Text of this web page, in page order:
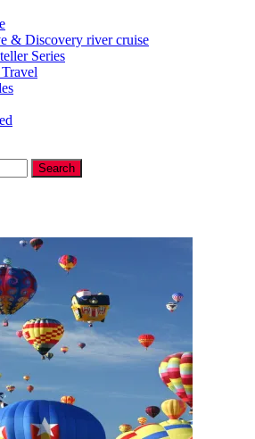
& Discovery river cruise
Series